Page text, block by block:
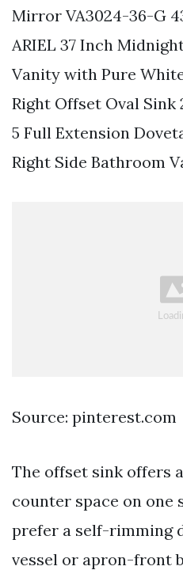
Mirror VA3024-36-G
ARIEL 37 Inch
Vanity with Pure
Right Offset Oval
5 Full Extension
Right Side Bathroom
Source: pinterest.com
The offset sink offers
counter space on one
prefer a self-rimming
vessel or apron-front